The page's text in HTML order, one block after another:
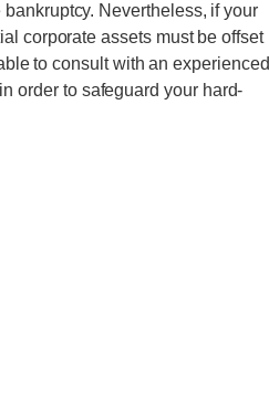
Nevertheless, if your
corporate assets must be offset
to consult with an experienced
order to safeguard your hard-